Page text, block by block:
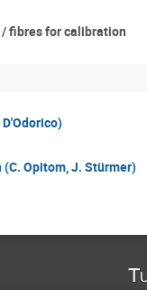
fibres for calibration
Opitom, J. Stürmer)